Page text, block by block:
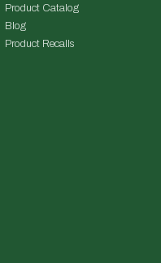
Product Catalog
Blog
Product Recalls